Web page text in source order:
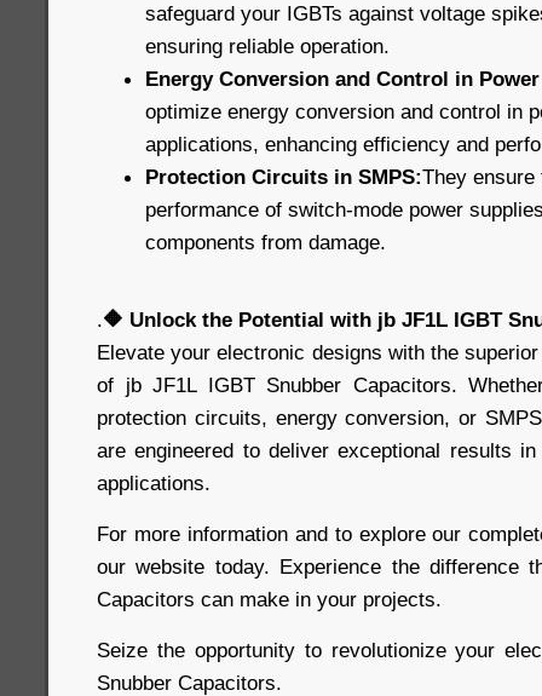
safeguard your IGBTs against voltage
ensuring reliable operation.
Energy Conversion and Control in
optimize energy conversion and control in
applications, enhancing efficiency and
Protection Circuits in SMPS:They
performance of switch-mode power
components from damage.
.🔶 Unlock the Potential with jb JF1L IGBT
Elevate your electronic designs with the
of jb JF1L IGBT Snubber Capacitors.
protection circuits, energy conversion, or
are engineered to deliver exceptional results
applications.
For more information and to explore our
our website today. Experience the difference
Capacitors can make in your projects.
Seize the opportunity to revolutionize your
Snubber Capacitors.